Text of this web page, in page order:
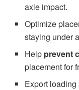
axle impact.
Optimize
staying under
Help prevent
placement for
Export